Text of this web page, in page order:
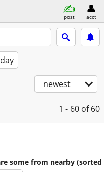
post acct
newest
1 - 60 of 60
some from nearby (sorted